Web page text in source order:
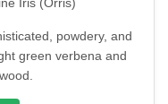
Iris (Orris)
powdery, and
green verbena and